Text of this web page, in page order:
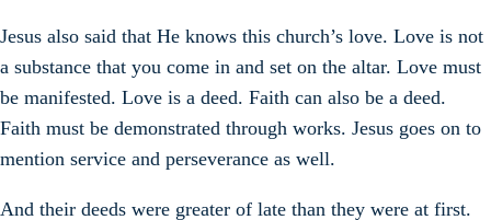
Jesus also said that He knows this church’s love. Love is not
a substance that you come in and set on the altar. Love must
be manifested. Love is a deed. Faith can also be a deed.
Faith must be demonstrated through works. Jesus goes on to
mention service and perseverance as well.
And their deeds were greater of late than they were at first.